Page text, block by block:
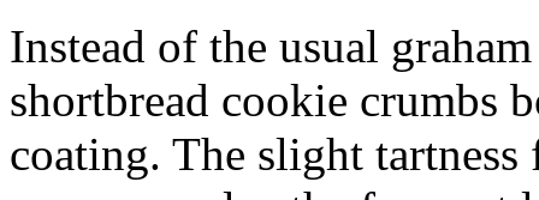
Instead of the usual
shortbread cookie crumbs
coating. The slight